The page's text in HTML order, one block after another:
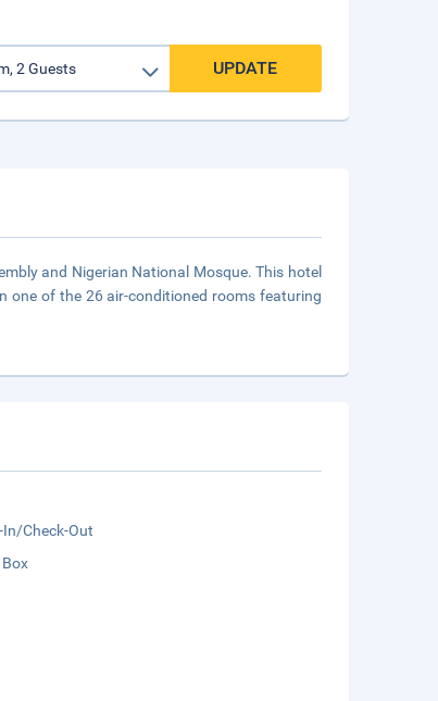
UPDATE
and Nigerian National Mosque. This hotel
one of the 26 air-conditioned rooms featuring
In/Check-Out